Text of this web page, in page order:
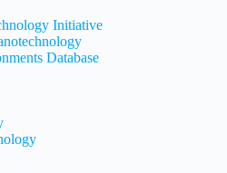
Initiative
Database